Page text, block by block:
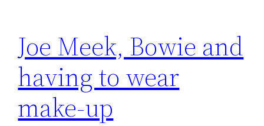
Joe Meek, Bowie and
having to wear
make-up